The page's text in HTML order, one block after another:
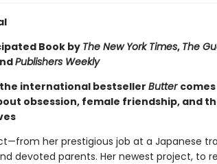
Book by The New York Times, The
Publishers Weekly
international bestsellerButter
obsession, female friendship, and
her prestigious job at a Japanese
devoted parents. Her newest project, to